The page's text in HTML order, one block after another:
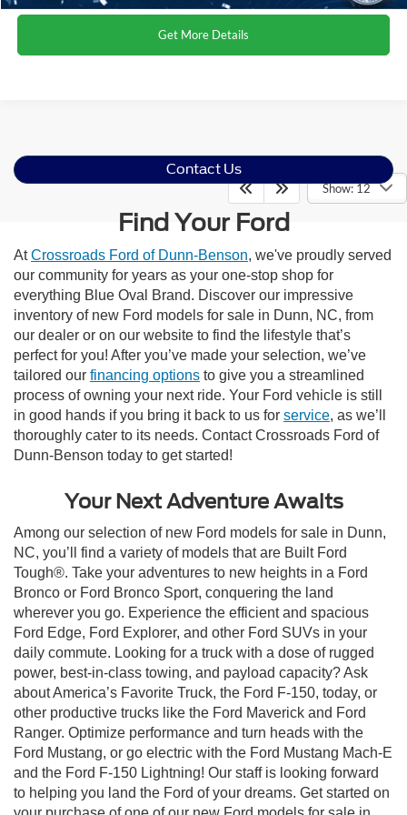
Get More Details
Show: 12
Contact Us
Find Your Ford
AtCrossroads Ford of Dunn-Benson, we've proudly served
our community for years as your one-stop shop for
everything Blue Oval Brand. Discover our impressive
inventory of new Ford models for sale in Dunn, NC, from
our dealer or on our website to find the lifestyle that’s
perfect for you! After you’ve made your selection, we’ve
tailored our financing options to give you a streamlined
process of owning your next ride. Your Ford vehicle is still
in good hands if you bring it back to us for service, as we’ll
thoroughly cater to its needs. Contact Crossroads Ford of
Dunn-Benson today to get started!
Your Next Adventure Awaits
Among our selection of new Ford models for sale in Dunn,
NC, you’ll find a variety of models that are Built Ford
Tough®. Take your adventures to new heights in a Ford
Bronco or Ford Bronco Sport, conquering the land
wherever you go. Experience the efficient and spacious
Ford Edge, Ford Explorer, and other Ford SUVs in your
daily commute. Looking for a truck with a dose of rugged
power, best-in-class towing, and payload capacity? Ask
about America’s Favorite Truck, the Ford F-150, today, or
other productive trucks like the Ford Maverick and Ford
Ranger. Optimize performance and turn heads with the
Ford Mustang, or go electric with the Ford Mustang Mach-E
and the Ford F-150 Lightning! Our staff is looking forward
to helping you land the Ford of your dreams. Get started on